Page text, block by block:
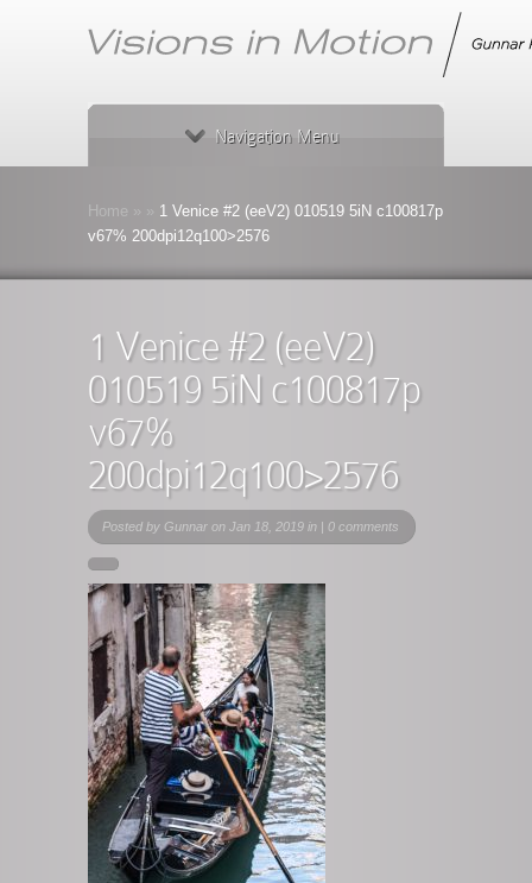
Navigation Menu
Home
1 Venice #2 (eeV2) 010519 5iN c100817p
v67% 200dpi12q100>2576
1 Venice #2 (eeV2)
010519 5iN c100817p
v67%
200dpi12q100>2576
Posted by Gunnar on Jan 18, 2019 in | 0 comments